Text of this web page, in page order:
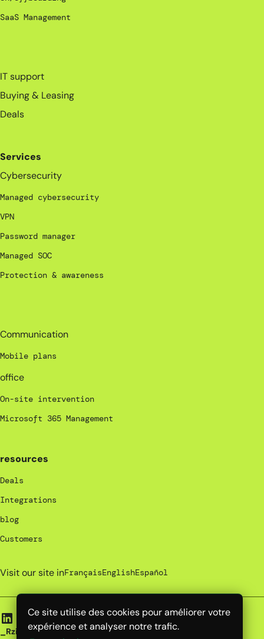
Ce site utilise des cookies pour améliorer votre
expérience et analyser notre trafic.
SaaS Management
IT support
Buying & Leasing
Deals
Services
Cybersecurity
Managed cybersecurity
VPN
Password manager
Managed SOC
Protection & awareness
Communication
Mobile plans
office
On-site intervention
Microsoft 365 Management
resources
Deals
Integrations
blog
Customers
Visit our site inFrançaisEnglishEspañol
_Rzilient | 2025